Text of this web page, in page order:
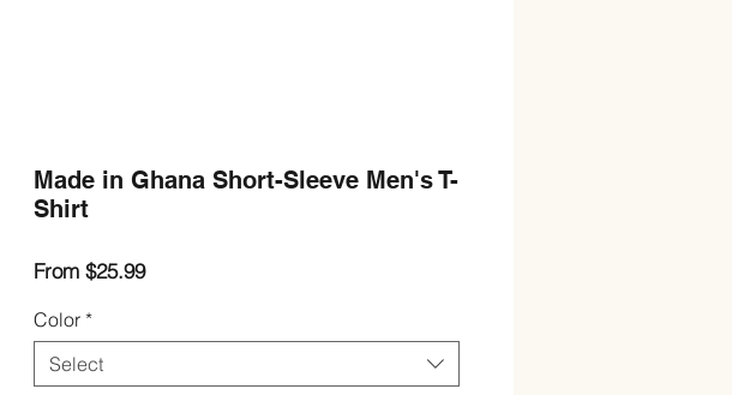
Made in Ghana Short-Sleeve Men's T-
Shirt
From $25.99Sale
Color *
Select